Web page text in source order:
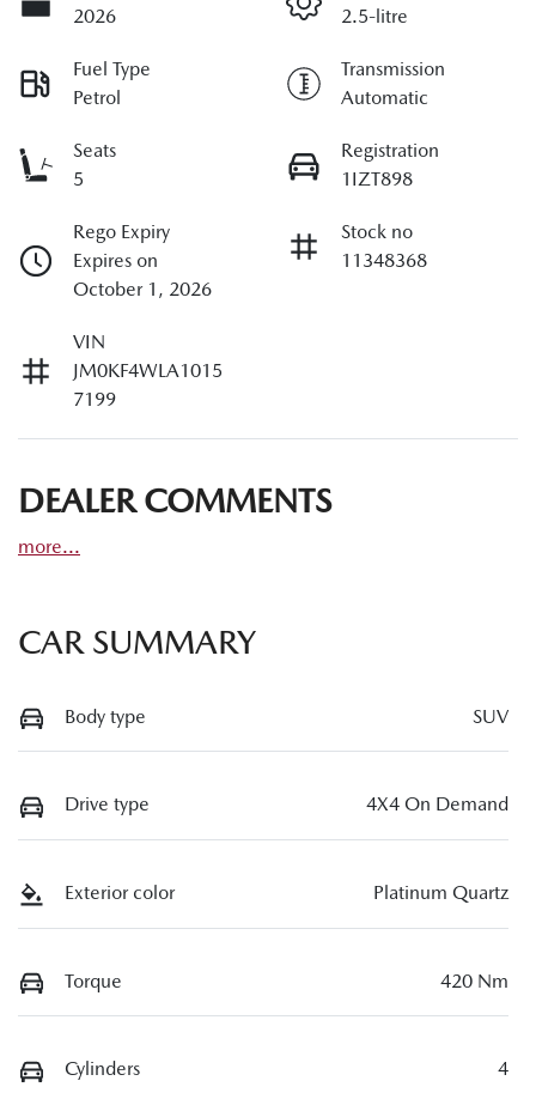
2026
2.5-litre
Fuel Type
Petrol
Transmission
Automatic
Seats
5
Registration
1IZT898
Rego Expiry
Expires on
October 1, 2026
Stock no
11348368
VIN
JM0KF4WLA1015
7199
DEALER COMMENTS
more...
CAR SUMMARY
Body type SUV
Drive type 4X4 On Demand
Exterior color Platinum Quartz
Torque 420 Nm
Cylinders 4